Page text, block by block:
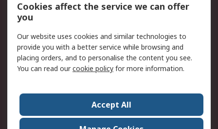
Terms and conditions
of Sale
Cookie Policy
Email Security
Privacy Policy -
Updated
PAIA Manual
Contact us
Corporate Group
ESG & Education
Cookies affect the service we can offer
you
Our website uses cookies and similar technologies to
provide you with a better service while browsing and
placing orders, and to personalise the content you see.
You can read ourcookie policy for more information.
Accept All